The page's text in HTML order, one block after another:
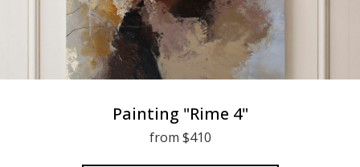
Painting "Rime 4"
from $410